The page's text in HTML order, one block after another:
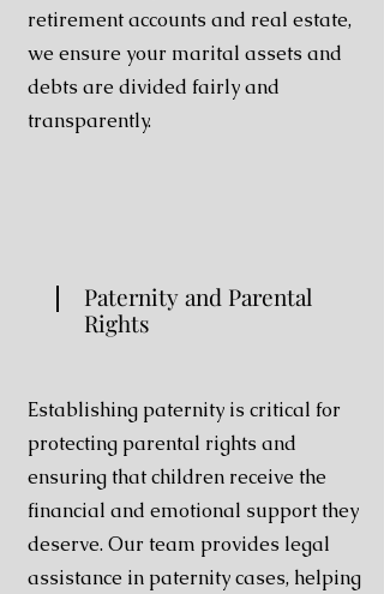
retirement accounts and real estate,
we ensure your marital assets and
debts are divided fairly and
transparently.
Paternity and Parental
Rights
Establishing paternity is critical for
protecting parental rights and
ensuring that children receive the
financial and emotional support they
deserve. Our team provides legal
assistance in paternity cases, helping